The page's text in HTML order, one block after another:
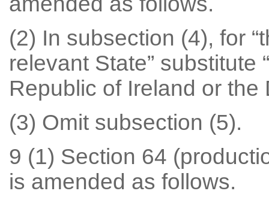
(2) In subsection (4), for
relevant State” substitute
Republic of Ireland or the
(3) Omit subsection (5).
9 (1) Section 64
is amended as follows.